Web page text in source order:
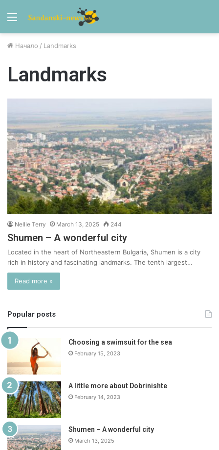
Menu
Начало / Landmarks
Landmarks
Nellie Terry March 13, 2025 244
Shumen – A wonderful city
Located in the heart of Northeastern Bulgaria, Shumen is a city
rich in history and fascinating landmarks. The tenth largest…
Read more »
Popular posts
Choosing a swimsuit for the sea
February 15, 2023
A little more about Dobrinishte
February 14, 2023
Shumen – A wonderful city
March 13, 2025